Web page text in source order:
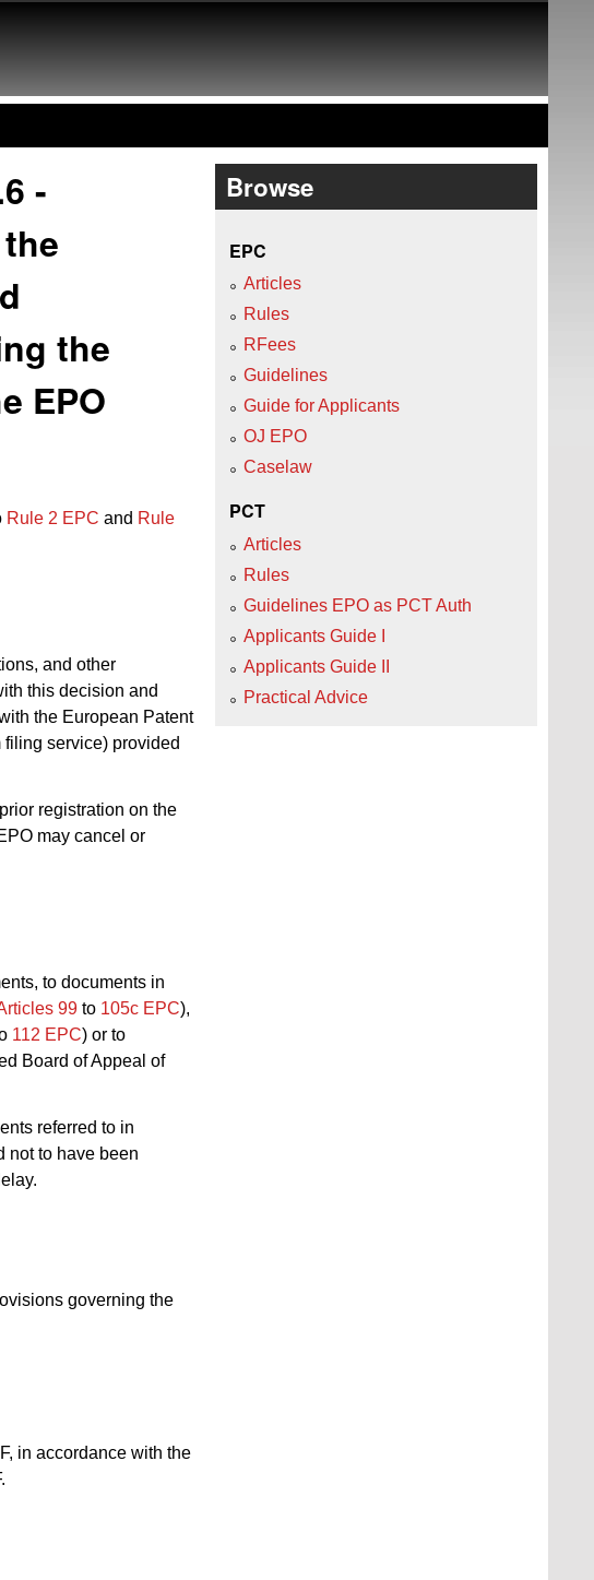
-
the
EPO
Rule 2 EPC and Rule
and other
this decision and
the European Patent
service) provided
registration on the
may cancel or
to documents in
99 to 105c EPC),
112 EPC) or to
Board of Appeal of
referred to in
not to have been
governing the
in accordance with the
Browse
EPC
Articles
Rules
RFees
Guidelines
Guide for Applicants
OJ EPO
Caselaw
PCT
Articles
Rules
Guidelines EPO as PCT Auth
Applicants Guide I
Applicants Guide II
Practical Advice